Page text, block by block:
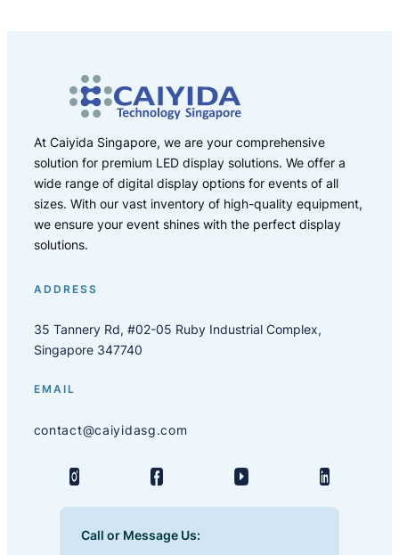
At Caiyida Singapore, we are your comprehensive
solution for premium LED display solutions. We offer a
wide range of digital display options for events of all
sizes. With our vast inventory of high-quality equipment,
we ensure your event shines with the perfect display
solutions.
ADDRESS
35 Tannery Rd, #02-05 Ruby Industrial Complex,
Singapore 347740
EMAIL
contact@caiyidasg.com
Call or Message Us: